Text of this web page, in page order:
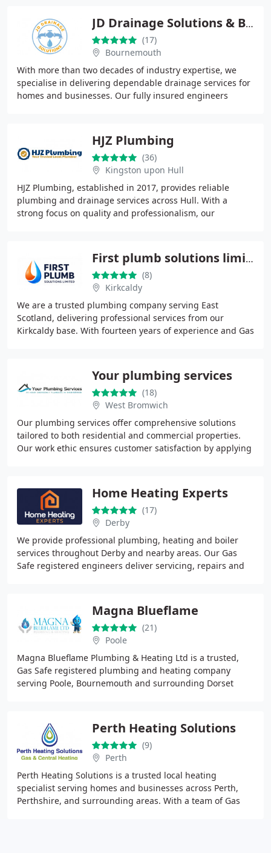
JD Drainage Solutions & Blocked Drains | Bournemouth
(17)
Bournemouth
With more than two decades of industry expertise, we
specialise in delivering dependable drainage services for
homes and businesses. Our fully insured engineers
HJZ Plumbing
(36)
Kingston upon Hull
HJZ Plumbing, established in 2017, provides reliable
plumbing and drainage services across Hull. With a
strong focus on quality and professionalism, our
First plumb solutions limited
(8)
Kirkcaldy
We are a trusted plumbing company serving East
Scotland, delivering professional services from our
Kirkcaldy base. With fourteen years of experience and Gas
Your plumbing services
(18)
West Bromwich
Our plumbing services offer comprehensive solutions
tailored to both residential and commercial properties.
Our work ethic ensures customer satisfaction by applying
Home Heating Experts
(17)
Derby
We provide professional plumbing, heating and boiler
services throughout Derby and nearby areas. Our Gas
Safe registered engineers deliver servicing, repairs and
Magna Blueflame
(21)
Poole
Magna Blueflame Plumbing & Heating Ltd is a trusted,
Gas Safe registered plumbing and heating company
serving Poole, Bournemouth and surrounding Dorset
Perth Heating Solutions
(9)
Perth
Perth Heating Solutions is a trusted local heating
specialist serving homes and businesses across Perth,
Perthshire, and surrounding areas. With a team of Gas